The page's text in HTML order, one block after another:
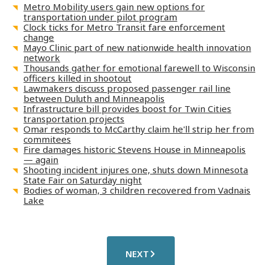
Metro Mobility users gain new options for
transportation under pilot program
Clock ticks for Metro Transit fare enforcement
change
Mayo Clinic part of new nationwide health innovation
network
Thousands gather for emotional farewell to Wisconsin
officers killed in shootout
Lawmakers discuss proposed passenger rail line
between Duluth and Minneapolis
Infrastructure bill provides boost for Twin Cities
transportation projects
Omar responds to McCarthy claim he'll strip her from
commitees
Fire damages historic Stevens House in Minneapolis
— again
Shooting incident injures one, shuts down Minnesota
State Fair on Saturday night
Bodies of woman, 3 children recovered from Vadnais
Lake
NEXT